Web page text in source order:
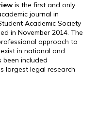
is the first and only
journal in
Academic Society
in November 2014. The
approach to
in national and
been included
largest legal research